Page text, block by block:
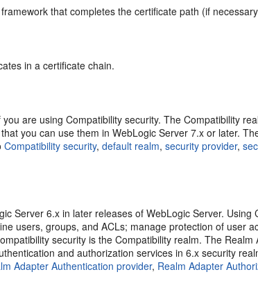
that completes the certificate path (if
in a certificate chain.
are using Compatibility security. The Compatibility
you can use them in WebLogic Server 7.x or later.
Compatibility security,default realm,security provider,
Server 6.x in later releases of WebLogic Server. Using
users, groups, and ACLs; manage protection of user
security is the Compatibility realm. The
and authorization services in 6.x security
Adapter Authentication provider, Realm Adapter